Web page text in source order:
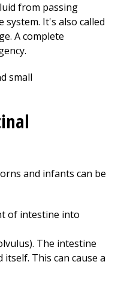
from passing
It's also called
A complete
and infants can be
of intestine into
The intestine
This can cause a